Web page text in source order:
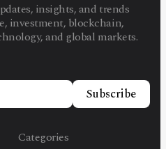
insights, and trends
investment, blockchain,
and global markets.
Subscribe
Categories